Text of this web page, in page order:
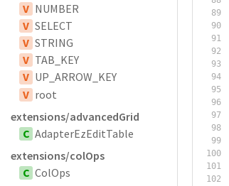
V NUMBER
V SELECT
V STRING
V TAB_KEY
V UP_ARROW_KEY
V root
extensions/advancedGrid
C AdapterEzEditTable
extensions/colOps
C ColOps